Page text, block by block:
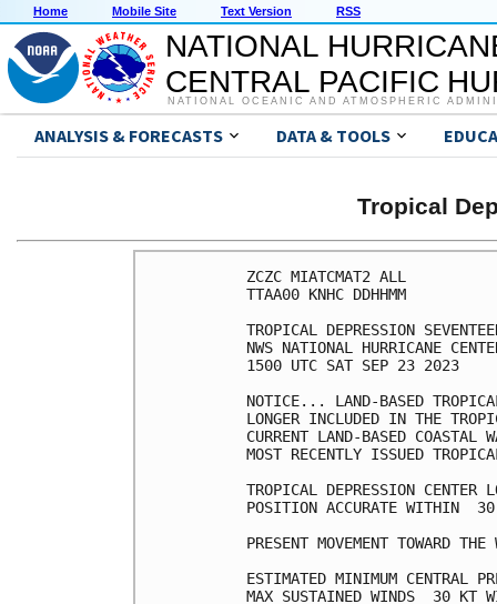
Home Mobile Site Text Version RSS
NATIONAL
CENTRAL PACIFIC
NATIONAL OCEANIC AND ATMOSPHERIC
ANALYSIS & FORECASTS DATA & TOOLS
Tropical
ZCZC MIATCMAT2 ALL
TTAA00 KNHC DDHHMM
TROPICAL DEPRESSION
NWS NATIONAL HURRICANE
1500 UTC SAT SEP 23 2023
NOTICE... LAND-BASED
LONGER INCLUDED IN THE
CURRENT LAND-BASED COASTAL
MOST RECENTLY ISSUED
TROPICAL DEPRESSION
POSITION ACCURATE WITHIN  30
PRESENT MOVEMENT TOWARD
ESTIMATED MINIMUM CENTRAL
MAX SUSTAINED WINDS  30 KT